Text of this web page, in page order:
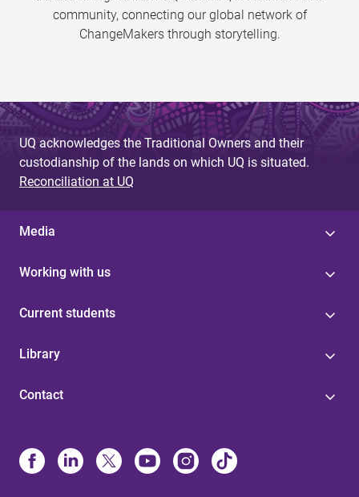
community, connecting our global network of
ChangeMakers through storytelling.
UQ acknowledges the Traditional Owners and their
custodianship of the lands on which UQ is situated.
Reconciliation at UQ
Media
Working with us
Current students
Library
Contact